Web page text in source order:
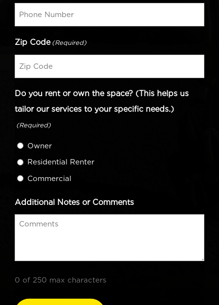
Zip Code (Required)
Do you rent or own the space? (This helps us
tailor our services to your specific needs.)
(Required)
Owner
Residential Renter
Commercial
Additional Notes or Comments
0 of 250 max characters